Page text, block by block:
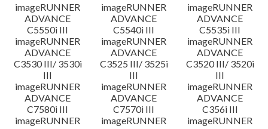
imageRUNNER
ADVANCE
C5550i III
imageRUNNER
ADVANCE
C5540i III
imageRUNNER
ADVANCE
C5535i III
imageRUNNER
ADVANCE
C3530 III/ 3530i
III
imageRUNNER
ADVANCE
C3525 III/ 3525i
III
imageRUNNER
ADVANCE
C3520 III/ 3520i
III
imageRUNNER
ADVANCE
C7580i III
imageRUNNER
ADVANCE
C7570i III
imageRUNNER
ADVANCE
C356i III
imageRUNNER
imageRUNNER
imageRUNNER